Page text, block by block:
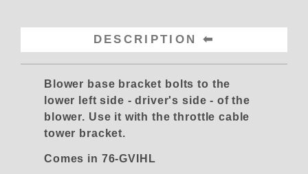
DESCRIPTION
Blower base bracket bolts to the
lower left side - driver's side - of the
blower. Use it with the throttle cable
tower bracket.
Comes in 76-GVIHL